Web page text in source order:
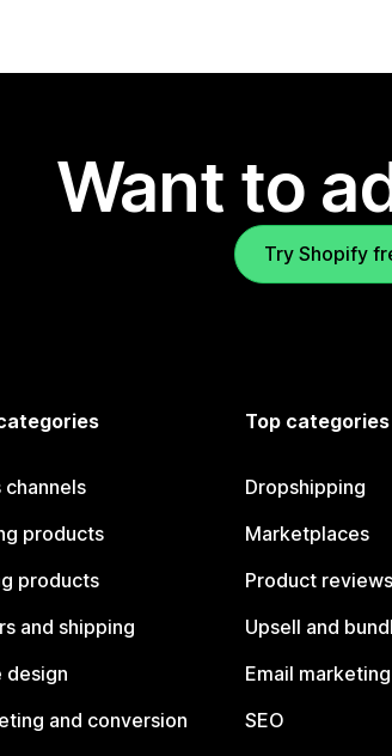
Want to
Try Shopify
channels
products
products
and shipping
design
and conversion
Top categories
Dropshipping
Marketplaces
Product reviews
Upsell and
Email marketing
SEO